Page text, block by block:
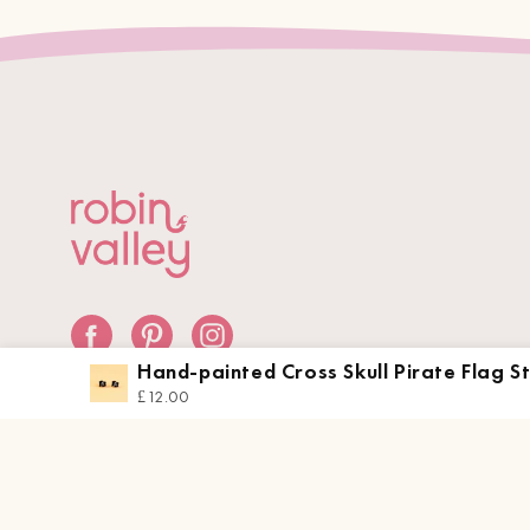
Hand-painted Cross Skull Pirate Flag
Earrings
£12.00